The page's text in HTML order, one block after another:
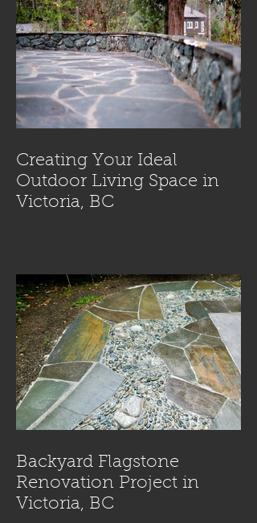
Creating Your Ideal
Outdoor Living Space in
Victoria, BC
Backyard Flagstone
Renovation Project in
Victoria, BC